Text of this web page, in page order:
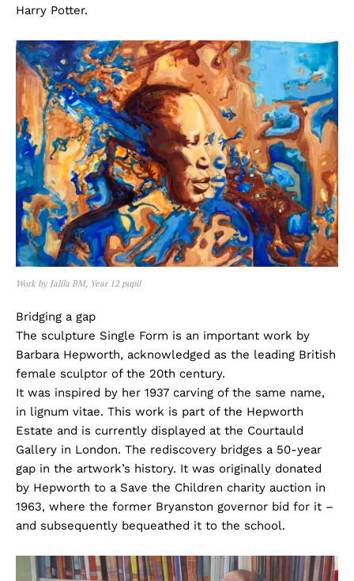
Harry Potter.
Work by Jalila BM, Year 12 pupil
Bridging a gap
The sculpture Single Form is an important work by
Barbara Hepworth, acknowledged as the leading British
female sculptor of the 20th century.
It was inspired by her 1937 carving of the same name,
in lignum vitae. This work is part of the Hepworth
Estate and is currently displayed at the Courtauld
Gallery in London. The rediscovery bridges a 50-year
gap in the artwork’s history. It was originally donated
by Hepworth to a Save the Children charity auction in
1963, where the former Bryanston governor bid for it –
and subsequently bequeathed it to the school.